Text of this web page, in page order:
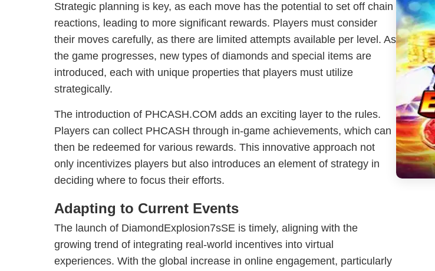
Strategic planning is key, as each move has the potential to set off chain
reactions, leading to more significant rewards. Players must consider
their moves carefully, as there are limited attempts available per level. As
the game progresses, new types of diamonds and special items are
introduced, each with unique properties that players must utilize
strategically.
The introduction of PHCASH.COM adds an exciting layer to the rules.
Players can collect PHCASH through in-game achievements, which can
then be redeemed for various rewards. This innovative approach not
only incentivizes players but also introduces an element of strategy in
deciding where to focus their efforts.
Adapting to Current Events
The launch of DiamondExplosion7sSE is timely, aligning with the
growing trend of integrating real-world incentives into virtual
experiences. With the global increase in online engagement, particularly